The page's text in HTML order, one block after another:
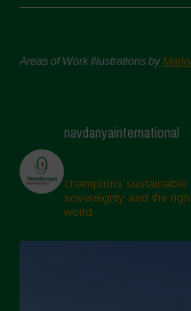
Areas of Work Illustrations by
navdanyainternational
champions sustainable
sovereignty and the
world.